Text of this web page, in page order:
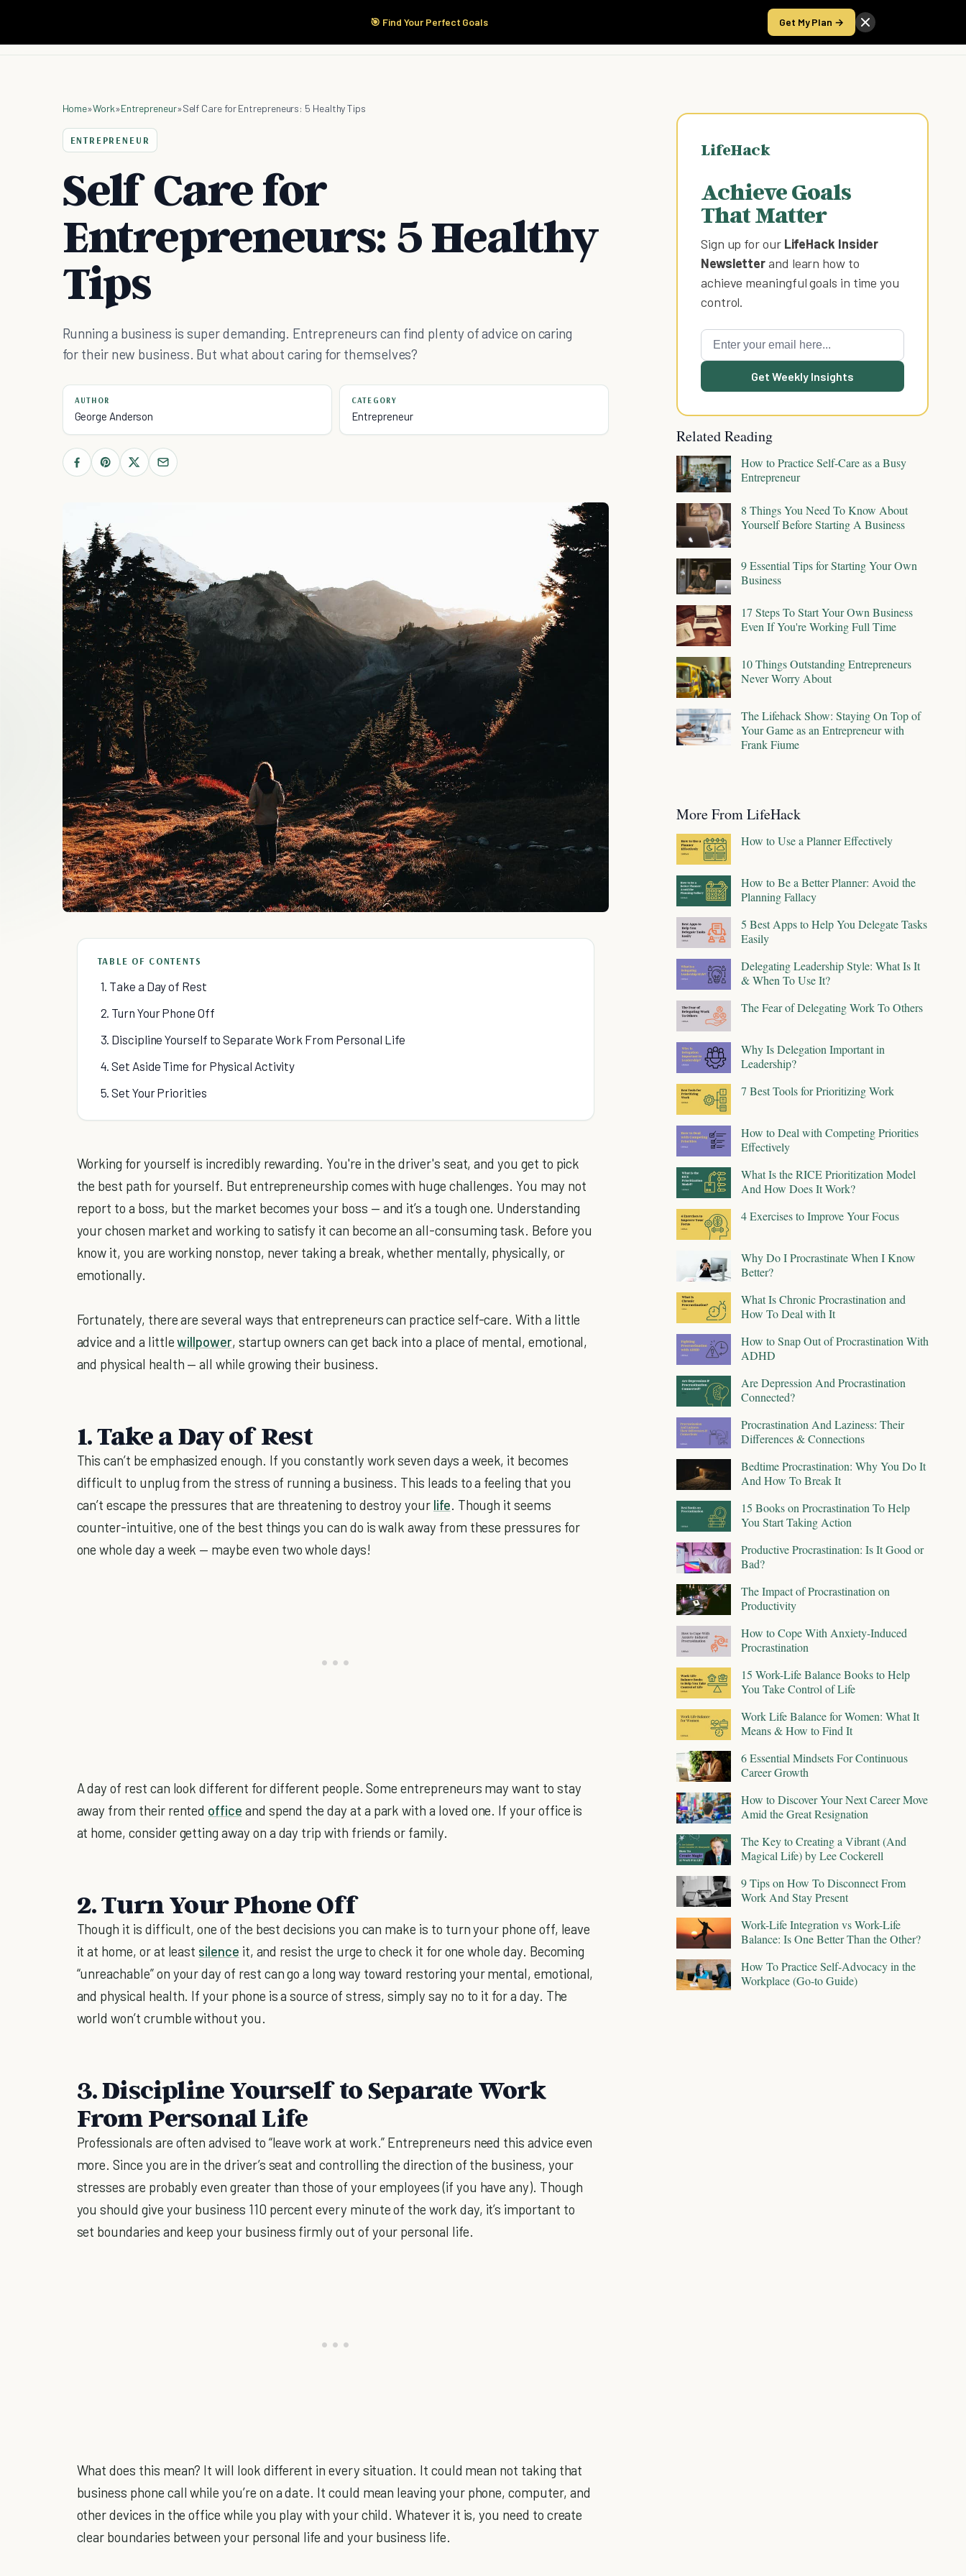
🎯 Find Your Perfect Goals Get My Plan →
Start Here Products Take the Score
Home»Work»Entrepreneur»Self Care for Entrepreneurs: 5 Healthy Tips
ENTREPRENEUR
Self Care for
Entrepreneurs: 5 Healthy
Tips
Running a business is super demanding. Entrepreneurs can find plenty of advice on caring
for their new business. But what about caring for themselves?
AUTHOR
George Anderson
CATEGORY
Entrepreneur
TABLE OF CONTENTS
1. Take a Day of Rest
2. Turn Your Phone Off
3. Discipline Yourself to Separate Work From Personal Life
4. Set Aside Time for Physical Activity
5. Set Your Priorities
Working for yourself is incredibly rewarding. You're in the driver's seat, and you get to pick
the best path for yourself. But entrepreneurship comes with huge challenges. You may not
report to a boss, but the market becomes your boss — and it’s a tough one. Understanding
your chosen market and working to satisfy it can become an all-consuming task. Before you
know it, you are working nonstop, never taking a break, whether mentally, physically, or
emotionally.
Fortunately, there are several ways that entrepreneurs can practice self-care. With a little
advice and a littlewillpower, startup owners can get back into a place of mental, emotional,
and physical health — all while growing their business.
1. Take a Day of Rest
This can’t be emphasized enough. If you constantly work seven days a week, it becomes
difficult to unplug from the stress of running a business. This leads to a feeling that you
can’t escape the pressures that are threatening to destroy your life. Though it seems
counter-intuitive, one of the best things you can do is walk away from these pressures for
one whole day a week — maybe even two whole days!
A day of rest can look different for different people. Some entrepreneurs may want to stay
away from their rented office and spend the day at a park with a loved one. If your office is
at home, consider getting away on a day trip with friends or family.
2. Turn Your Phone Off
Though it is difficult, one of the best decisions you can make is to turn your phone off, leave
it at home, or at least silence it, and resist the urge to check it for one whole day. Becoming
“unreachable” on your day of rest can go a long way toward restoring your mental, emotional,
and physical health. If your phone is a source of stress, simply say no to it for a day. The
world won’t crumble without you.
3. Discipline Yourself to Separate Work
From Personal Life
Professionals are often advised to “leave work at work.” Entrepreneurs need this advice even
more. Since you are in the driver’s seat and controlling the direction of the business, your
stresses are probably even greater than those of your employees (if you have any). Though
you should give your business 110 percent every minute of the work day, it’s important to
set boundaries and keep your business firmly out of your personal life.
What does this mean? It will look different in every situation. It could mean not taking that
business phone call while you’re on a date. It could mean leaving your phone, computer, and
other devices in the office while you play with your child. Whatever it is, you need to create
clear boundaries between your personal life and your business life.
LifeHack
Achieve Goals
That Matter
Sign up for our LifeHack Insider
Newsletterand learn how to
achieve meaningful goals in time you
control.
Get Weekly Insights
Related Reading
How to Practice Self-Care as a Busy
Entrepreneur
8 Things You Need To Know About
Yourself Before Starting A Business
9 Essential Tips for Starting Your Own
Business
17 Steps To Start Your Own Business
Even If You're Working Full Time
10 Things Outstanding Entrepreneurs
Never Worry About
The Lifehack Show: Staying On Top of
Your Game as an Entrepreneur with
Frank Fiume
More From LifeHack
How to Use a Planner Effectively
How to Be a Better Planner: Avoid the
Planning Fallacy
5 Best Apps to Help You Delegate Tasks
Easily
Delegating Leadership Style: What Is It
& When To Use It?
The Fear of Delegating Work To Others
Why Is Delegation Important in
Leadership?
7 Best Tools for Prioritizing Work
How to Deal with Competing Priorities
Effectively
What Is the RICE Prioritization Model
And How Does It Work?
4 Exercises to Improve Your Focus
Why Do I Procrastinate When I Know
Better?
What Is Chronic Procrastination and
How To Deal with It
How to Snap Out of Procrastination With
ADHD
Are Depression And Procrastination
Connected?
Procrastination And Laziness: Their
Differences & Connections
Bedtime Procrastination: Why You Do It
And How To Break It
15 Books on Procrastination To Help
You Start Taking Action
Productive Procrastination: Is It Good or
Bad?
The Impact of Procrastination on
Productivity
How to Cope With Anxiety-Induced
Procrastination
15 Work-Life Balance Books to Help
You Take Control of Life
Work Life Balance for Women: What It
Means & How to Find It
6 Essential Mindsets For Continuous
Career Growth
How to Discover Your Next Career Move
Amid the Great Resignation
The Key to Creating a Vibrant (And
Magical Life) by Lee Cockerell
9 Tips on How To Disconnect From
Work And Stay Present
Work-Life Integration vs Work-Life
Balance: Is One Better Than the Other?
How To Practice Self-Advocacy in the
Workplace (Go-to Guide)